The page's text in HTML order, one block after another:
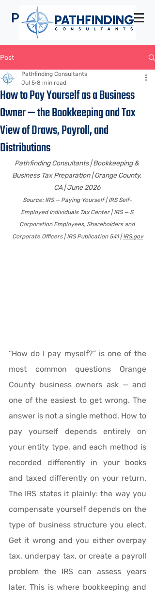
Pathfinding Consultants
Post
How to Pay Yourself as a Business
Owner — the Bookkeeping and Tax
View of Draws, Payroll, and
Distributions
Pathfinding Consultants
Jul 5 8 min read
Pathfinding Consultants | Bookkeeping &
Business Tax Preparation | Orange County,
CA | June 2026
Source: IRS — Paying Yourself | IRS Self-
Employed Individuals Tax Center | IRS — S
Corporation Employees, Shareholders and
Corporate Officers | IRS Publication 541 | IRS.gov
“How do I pay myself?” is one of the
most common questions Orange
County business owners ask — and
one of the easiest to get wrong. The
answer is not a single method. How to
pay yourself depends entirely on
your entity type, and each method is
recorded differently in your books
and taxed differently on your return.
The IRS states it plainly: the way you
compensate yourself depends on the
type of business structure you elect.
Get it wrong and you either overpay
tax, underpay tax, or create a payroll
problem the IRS can assess years
later. This is where bookkeeping and